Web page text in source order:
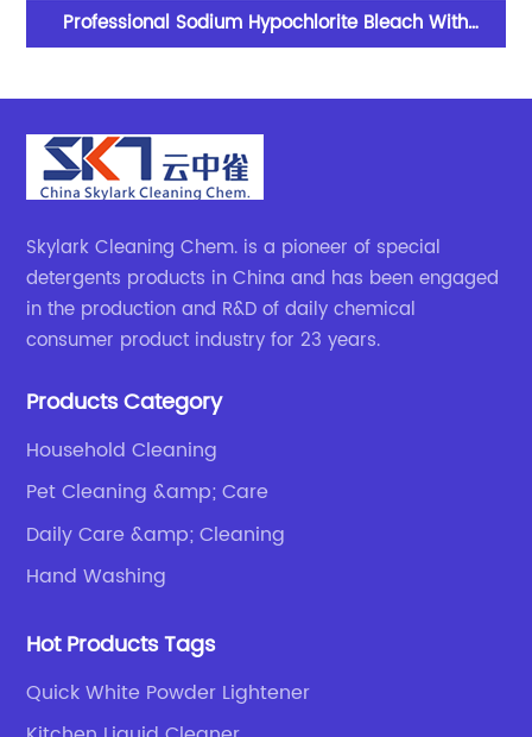
Professional Sodium Hypochlorite Bleach With
Skylark Cleaning Chem. is a pioneer of special
detergents products in China and has been engaged
in the production and R&D of daily chemical
consumer product industry for 23 years.
Products Category
Household Cleaning
Pet Cleaning &amp; Care
Daily Care &amp; Cleaning
Hand Washing
Hot Products Tags
Quick White Powder Lightener